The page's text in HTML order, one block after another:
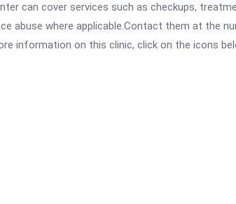
can cover services such as checkups,
abuse where applicable.Contact them at the
information on this clinic, click on the icons